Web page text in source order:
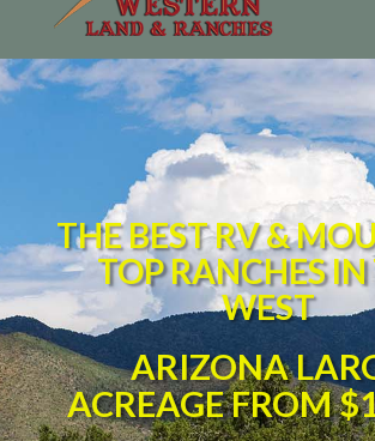
THE BEST RV &
TOP RANCHES
WEST
ARIZONA
ACREAGE FROM